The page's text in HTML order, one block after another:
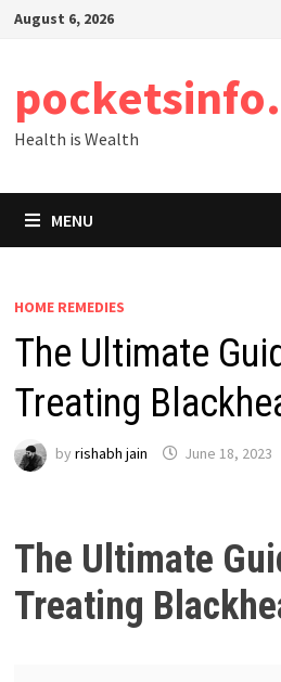
SkipAugust 6, 2026
Health is Wealth
MENU
HOME REMEDIES
The Ultimate
Treating
by rishabh jain June 18, 2023
The Ultimate
Treating